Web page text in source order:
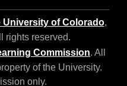
University of Colorado,
rights reserved.
Commission. All
of the University.
only.